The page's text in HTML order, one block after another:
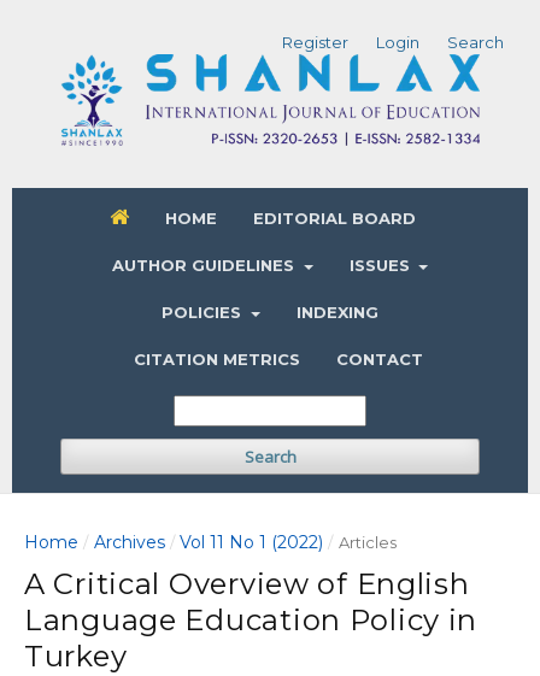
HOME EDITORIAL BOARD
AUTHOR GUIDELINES ISSUES
POLICIES INDEXING
CITATION METRICS CONTACT
Search
Register Login Search
Home / Archives / Vol 11 No 1 (2022) / Articles
A Critical Overview of English
Language Education Policy in
Turkey